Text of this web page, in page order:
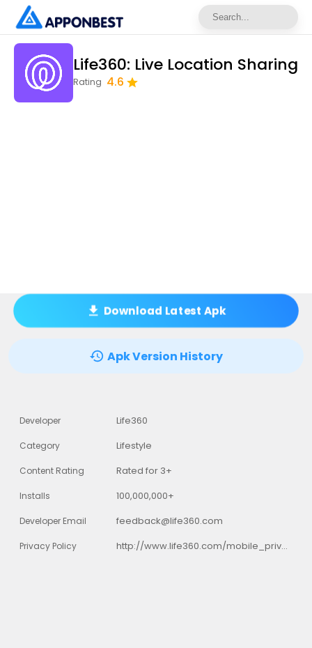
Life360: Live Location Sharing
Rating 4.6
Download Latest Apk
Apk Version History
Developer Life360
Category Lifestyle
Content Rating Rated for 3+
Installs 100,000,000+
Developer Email feedback@life360.com
Privacy Policy http://www.life360.com/mobile_privacy_policy